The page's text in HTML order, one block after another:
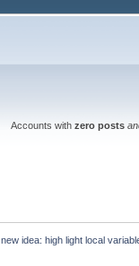
Accounts with zero posts
new idea: high light local